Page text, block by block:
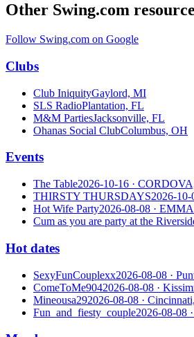
Other Swing.com
Follow Swing.com on Google
Clubs
Club IniquityGaylord, MI
SLS RadioPlantation, FL
M&M PartiesJacksonville, FL
Ohanas Social ClubColumbus, OH
Events
The Table2026-10-16 ·
THIRSTY THURSDAYS2026-10-
Hot Wife Party2026-08-08 ·
Cum as you are party at the
Hot dates
SexyFunCouplexx2026-08-08 ·
ComeToMe9042026-08-08 ·
Mineousa292026-08-08 ·
Fun_and_fiesty_couple2026-08-08